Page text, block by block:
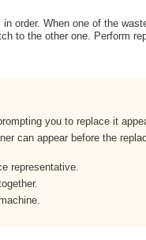
order. When one of the
to the other one. Perform
you to replace it
can appear before the
representative.